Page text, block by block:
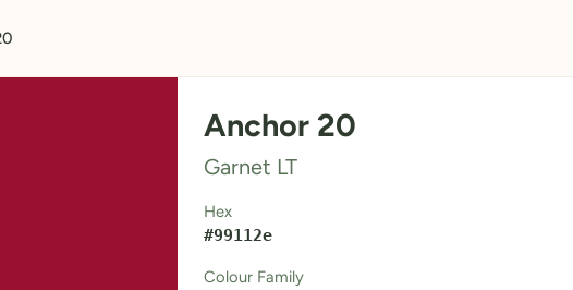
Anchor 20
Garnet LT
Hex
#99112e
Colour Family